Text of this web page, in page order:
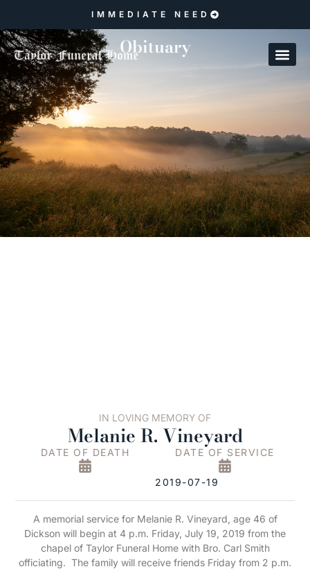
IMMEDIATE NEED
Obituary
IN LOVING MEMORY OF
Melanie R. Vineyard
DATE OF DEATH DATE OF SERVICE
2019-07-19
A memorial service for Melanie R. Vineyard, age 46 of
Dickson will begin at 4 p.m. Friday, July 19, 2019 from the
chapel of Taylor Funeral Home with Bro. Carl Smith
officiating. The family will receive friends Friday from 2 p.m.